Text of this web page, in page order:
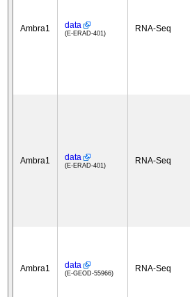
Ambra1 data
(E-ERAD-401) RNA-Seq
Ambra1 data
(E-ERAD-401) RNA-Seq
Ambra1 data
(E-GEOD-55966) RNA-Seq